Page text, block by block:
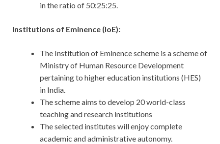
in the ratio of 50:25:25.
Institutions of Eminence (IoE):
The Institution of Eminence scheme is a scheme of
Ministry of Human Resource Development
pertaining to higher education institutions (HES)
in India.
The scheme aims to develop 20 world-class
teaching and research institutions
The selected institutes will enjoy complete
academic and administrative autonomy.